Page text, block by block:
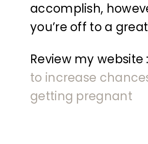
accomplish,
you’re off to a
Review my website
to increase
getting pregnant